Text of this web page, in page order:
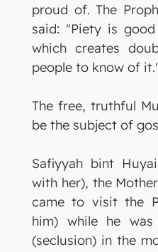
proud of. The
said: "Piety is
which creates
people to know of
The free, truthful
be the subject of
Safiyyah bint
with her), the
came to visit the
him) while he
(seclusion) in the